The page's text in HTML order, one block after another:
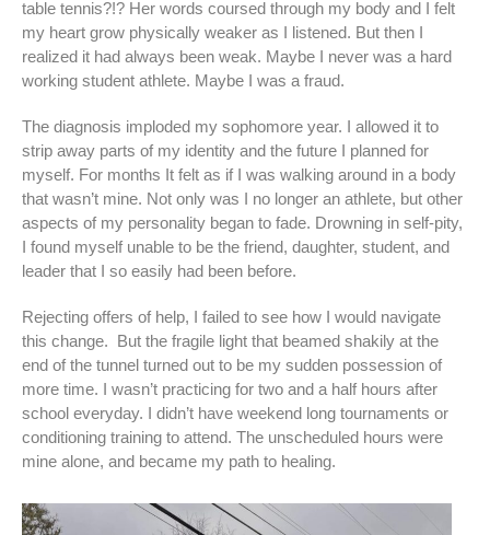
table tennis?!? Her words coursed through my body and I felt
my heart grow physically weaker as I listened. But then I
realized it had always been weak. Maybe I never was a hard
working student athlete. Maybe I was a fraud.
The diagnosis imploded my sophomore year. I allowed it to
strip away parts of my identity and the future I planned for
myself. For months It felt as if I was walking around in a body
that wasn’t mine. Not only was I no longer an athlete, but other
aspects of my personality began to fade. Drowning in self-pity,
I found myself unable to be the friend, daughter, student, and
leader that I so easily had been before.
Rejecting offers of help, I failed to see how I would navigate
this change. But the fragile light that beamed shakily at the
end of the tunnel turned out to be my sudden possession of
more time. I wasn’t practicing for two and a half hours after
school everyday. I didn’t have weekend long tournaments or
conditioning training to attend. The unscheduled hours were
mine alone, and became my path to healing.